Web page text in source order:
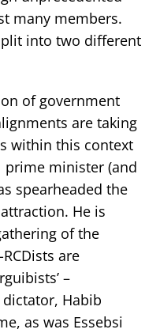
many members.
into two different
of government
are taking
within this context
minister (and
spearheaded the
He is
of the
are
–
Habib
as was Essebsi